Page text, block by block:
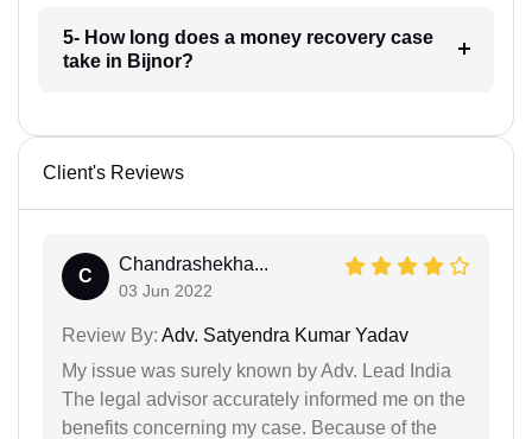
5- How long does a money recovery case
take in Bijnor?
Client's Reviews
C
Chandrashekha...
03 Jun 2022
Review By: Adv. Satyendra Kumar Yadav
My issue was surely known by Adv. Lead India
The legal advisor accurately informed me on the
benefits concerning my case. Because of the